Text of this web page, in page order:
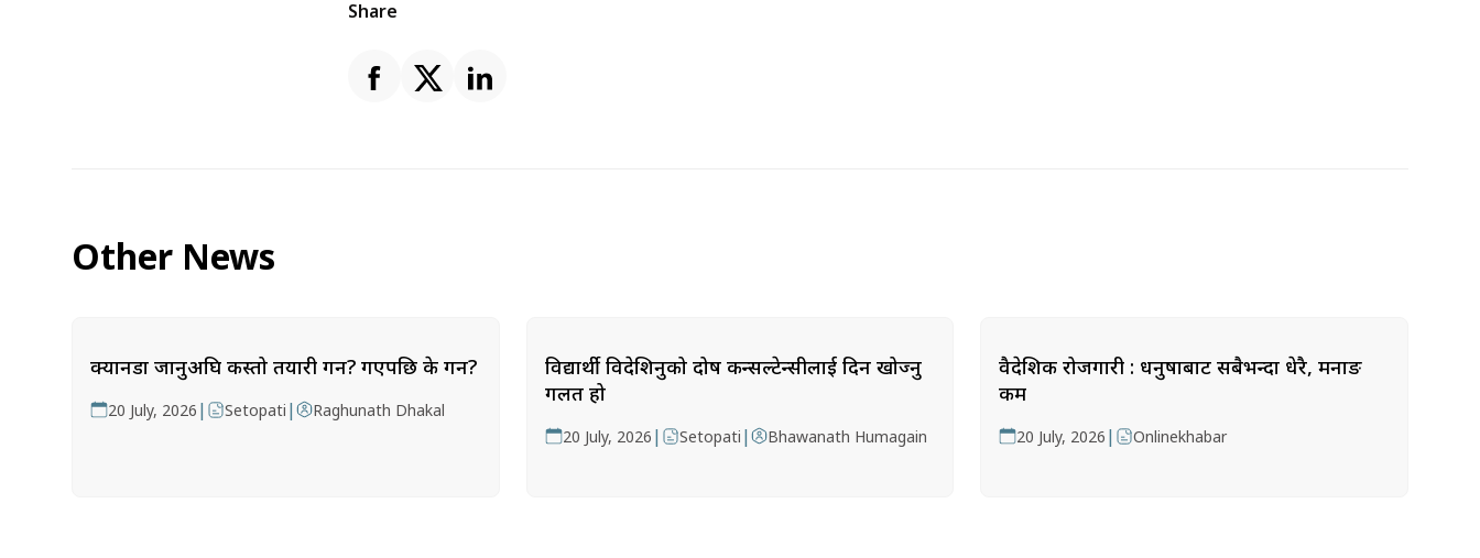
Share
Other News
क्यानडा जानुअघि कस्तो तयारी गर्ने? गएपछि के गर्ने?
20 July, 2026 | Setopati | Raghunath Dhakal
विद्यार्थी विदेशिनुको दोष कन्सल्टेन्सीलाई दिन खोज्नु
गलत हो
20 July, 2026 | Setopati | Bhawanath Humagain
वैदेशिक रोजगारी : धनुषाबाट सबैभन्दा धेरै, मनाङ
कम
20 July, 2026 | Onlinekhabar